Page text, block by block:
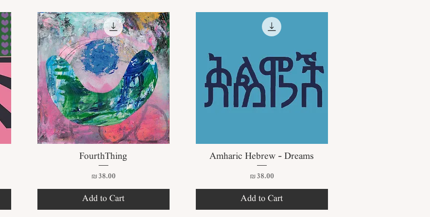
Quick View
FourthThing
Price
₪38.00
Add to Cart
Quick View
Amharic Hebrew - Dreams
Price
₪38.00
Add to Cart